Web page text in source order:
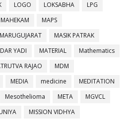
LOGO LOKSABHA
LPG
MAHEKAM
MAPS
MARUGUJARAT
MASIK PATRAK
YADI MATERIAL
Mathematics
RAJAO
MDM
MEDIA medicine
MEDITATION
Mesothelioma META
MGVCL
MISSION VIDHYA